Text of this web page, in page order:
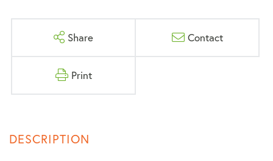
Share Contact
Print